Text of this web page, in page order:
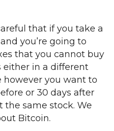
that if you take a
you’re going to
that you cannot buy
either in a different
however you want to
or 30 days after
the same stock. We
Bitcoin.